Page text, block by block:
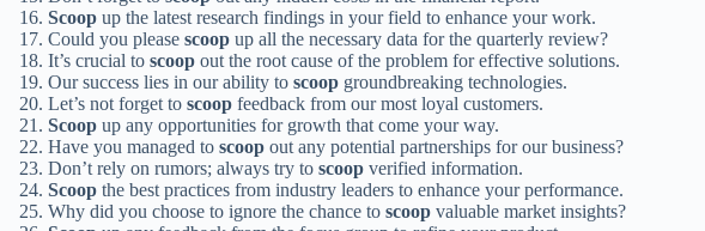
Scoop up the latest research findings in your field to enhance your work.
Could you please scoop up all the necessary data for the quarterly review?
It’s crucial to scoop out the root cause of the problem for effective solutions.
Our success lies in our ability to scoop groundbreaking technologies.
Let’s not forget to scoop feedback from our most loyal customers.
Scoop up any opportunities for growth that come your way.
Have you managed to scoop out any potential partnerships for our business?
Don’t rely on rumors; always try to scoop verified information.
Scoop the best practices from industry leaders to enhance your performance.
Why did you choose to ignore the chance to scoop valuable market insights?